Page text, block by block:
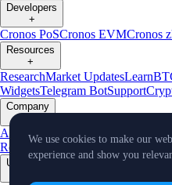
Developers
+
Cronos PoSCronos EVMCronos
Resources
+
ResearchMarket UpdatesLearn
WidgetsTelegram BotSupport
Company
About Us Roadmap Careers Partners
Reserves AffiliateLicenses &
Updates
We use cookies to make our
experience and show you